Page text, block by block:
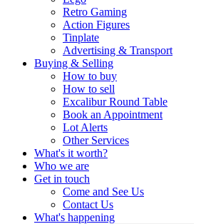
Retro Gaming
Action Figures
Tinplate
Advertising & Transport
Buying & Selling
How to buy
How to sell
Excalibur Round Table
Book an Appointment
Lot Alerts
Other Services
What's it worth?
Who we are
Get in touch
Come and See Us
Contact Us
What's happening